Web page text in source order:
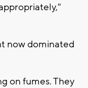
now dominated
on fumes. They